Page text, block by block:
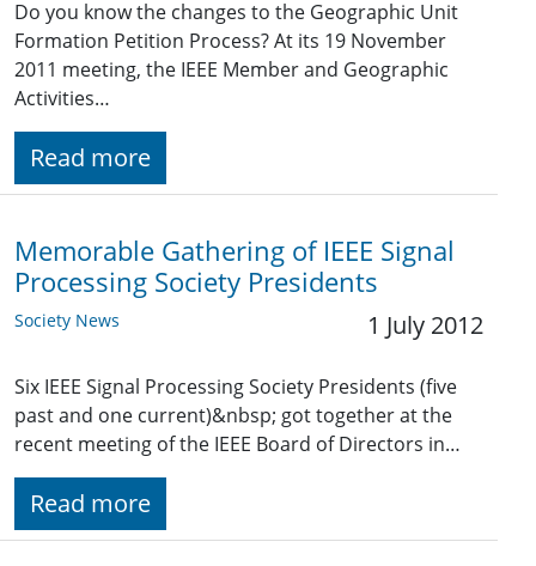
Do you know the changes to the Geographic Unit
Formation Petition Process? At its 19 November
2011 meeting, the IEEE Member and Geographic
Activities…
Read more
Memorable Gathering of IEEE Signal
Processing Society Presidents
Society News 1 July 2012
Six IEEE Signal Processing Society Presidents (five
past and one current)&nbsp; got together at the
recent meeting of the IEEE Board of Directors in…
Read more